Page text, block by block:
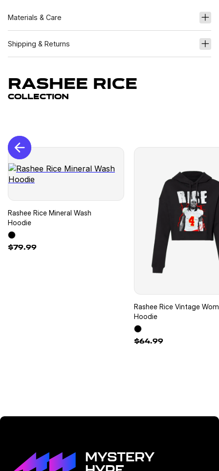
Materials & Care
Shipping & Returns
Rashee Rice
Collection
Rashee Rice Mineral Wash
Hoodie
$79.99
Rashee Rice Vintage
Hoodie
$64.99